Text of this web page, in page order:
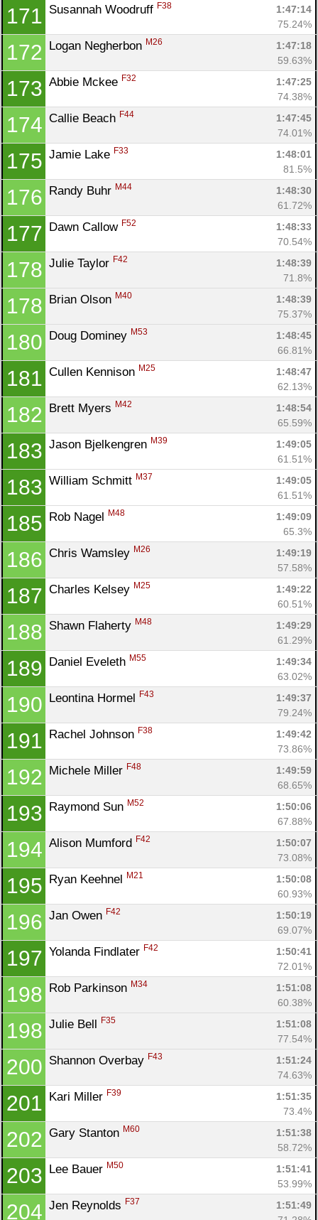
171 Susannah Woodruff F38
1:47:14
75.24%
172 Logan Negherbon M26
1:47:18
59.63%
173 Abbie Mckee F32
1:47:25
74.38%
174 Callie Beach F44
1:47:45
74.01%
175 Jamie Lake F33
1:48:01
81.5%
176 Randy Buhr M44
1:48:30
61.72%
177 Dawn Callow F52
1:48:33
70.54%
178 Julie Taylor F42
1:48:39
71.8%
178 Brian Olson M40
1:48:39
75.37%
180 Doug Dominey M53
1:48:45
66.81%
181 Cullen Kennison M25
1:48:47
62.13%
182 Brett Myers M42
1:48:54
65.59%
183 Jason Bjelkengren M39
1:49:05
61.51%
183 William Schmitt M37
1:49:05
61.51%
185 Rob Nagel M48
1:49:09
65.3%
186 Chris Wamsley M26
1:49:19
57.58%
187 Charles Kelsey M25
1:49:22
60.51%
188 Shawn Flaherty M48
1:49:29
61.29%
189 Daniel Eveleth M55
1:49:34
63.02%
190 Leontina Hormel F43
1:49:37
79.24%
191 Rachel Johnson F38
1:49:42
73.86%
192 Michele Miller F48
1:49:59
68.65%
193 Raymond Sun M52
1:50:06
67.88%
194 Alison Mumford F42
1:50:07
73.08%
195 Ryan Keehnel M21
1:50:08
60.93%
196 Jan Owen F42
1:50:19
69.07%
197 Yolanda Findlater F42
1:50:41
72.01%
198 Rob Parkinson M34
1:51:08
60.38%
198 Julie Bell F35
1:51:08
77.54%
200 Shannon Overbay F43
1:51:24
74.63%
201 Kari Miller F39
1:51:35
73.4%
202 Gary Stanton M60
1:51:38
58.72%
203 Lee Bauer M50
1:51:41
53.99%
204 Jen Reynolds F37
1:51:49